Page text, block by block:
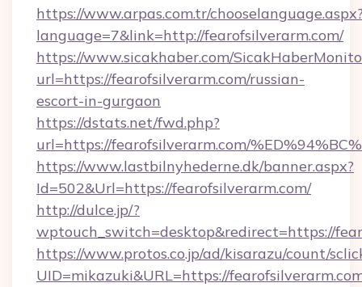
https://www.arpas.com.tr/
language=7&link=http://fearofsilverarm.com/
https://www.sicakhaber.com/
url=https://fearofsilverarm.com/russian-
escort-in-gurgaon
https://dstats.net/fwd.php?
url=https://fearofsilverarm.com/
https://www.lastbilnyhederne.dk/banner.aspx?
Id=502&Url=https://fearofsilverarm.com/
http://dulce.jp/?
wptouch_switch=desktop&redirect=https://
https://www.protos.co.jp/ad/kisarazu/count/
UID=mikazuki&URL=https://